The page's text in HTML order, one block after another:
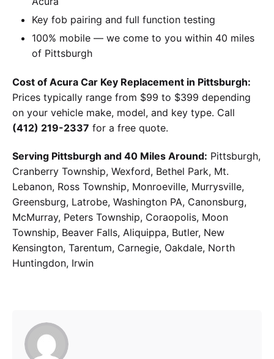
Key fob pairing and full function testing
100% mobile — we come to you within 40 miles
of Pittsburgh
Cost of Acura Car Key Replacement in Pittsburgh:
Prices typically range from $99 to $399 depending
on your vehicle make, model, and key type. Call
(412) 219-2337 for a free quote.
Serving Pittsburgh and 40 Miles Around: Pittsburgh,
Cranberry Township, Wexford, Bethel Park, Mt.
Lebanon, Ross Township, Monroeville, Murrysville,
Greensburg, Latrobe, Washington PA, Canonsburg,
McMurray, Peters Township, Coraopolis, Moon
Township, Beaver Falls, Aliquippa, Butler, New
Kensington, Tarentum, Carnegie, Oakdale, North
Huntingdon, Irwin